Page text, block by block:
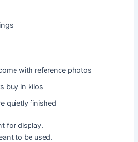
with reference photos
buy in kilos
quietly finished
for display.
to be used.